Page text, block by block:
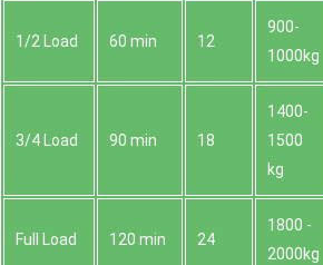
1/2 Load 60 min 12
900-
1000kg
3/4 Load 90 min 18
1400-
1500
kg
Full Load 120 min 24
1800 -
2000kg